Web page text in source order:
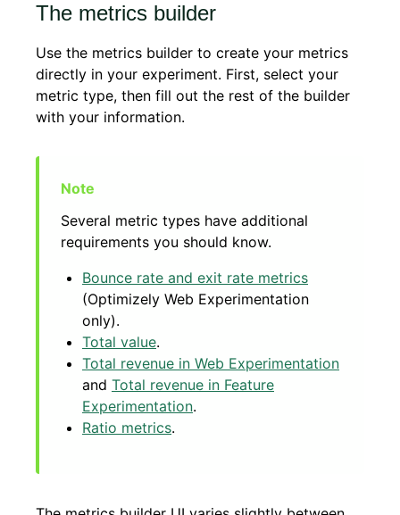
The metrics builder
Use the metrics builder to create your metrics
directly in your experiment. First, select your
metric type, then fill out the rest of the builder
with your information.
Several metric types have additional
requirements you should know.
Bounce rate and exit rate metrics
(Optimizely Web Experimentation
only).
Total value.
Total revenue in Web Experimentation
and Total revenue in Feature
Experimentation.
Ratio metrics.